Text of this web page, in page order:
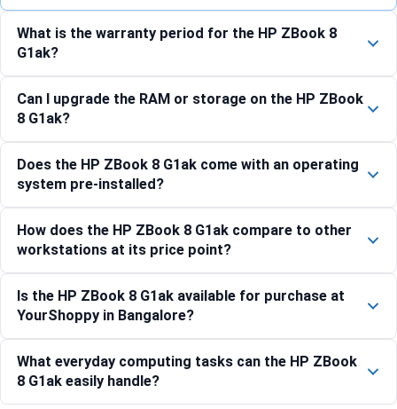
What is the warranty period for the HP ZBook 8
G1ak?
Can I upgrade the RAM or storage on the HP ZBook
8 G1ak?
Does the HP ZBook 8 G1ak come with an operating
system pre-installed?
How does the HP ZBook 8 G1ak compare to other
workstations at its price point?
Is the HP ZBook 8 G1ak available for purchase at
YourShoppy in Bangalore?
What everyday computing tasks can the HP ZBook
8 G1ak easily handle?